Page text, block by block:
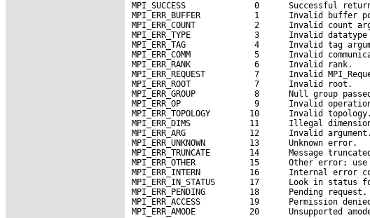
MPI_SUCCESS              0      Successful
MPI_ERR_BUFFER           1      Invalid buffer
MPI_ERR_COUNT            2      Invalid count
MPI_ERR_TYPE             3      Invalid datatype
MPI_ERR_TAG              4      Invalid tag
MPI_ERR_COMM             5      Invalid
MPI_ERR_RANK             6      Invalid rank.
MPI_ERR_REQUEST          7      Invalid
MPI_ERR_ROOT             7      Invalid root.
MPI_ERR_GROUP            8      Null group
MPI_ERR_OP               9      Invalid
MPI_ERR_TOPOLOGY        10      Invalid topology.
MPI_ERR_DIMS            11      Illegal dimension
MPI_ERR_ARG             12      Invalid argument.
MPI_ERR_UNKNOWN         13      Unknown error.
MPI_ERR_TRUNCATE        14      Message
MPI_ERR_OTHER           15      Other error;
MPI_ERR_INTERN          16      Internal error
MPI_ERR_IN_STATUS       17      Look in status
MPI_ERR_PENDING         18      Pending request.
MPI_ERR_ACCESS          19      Permission
MPI_ERR_AMODE           20      Unsupported